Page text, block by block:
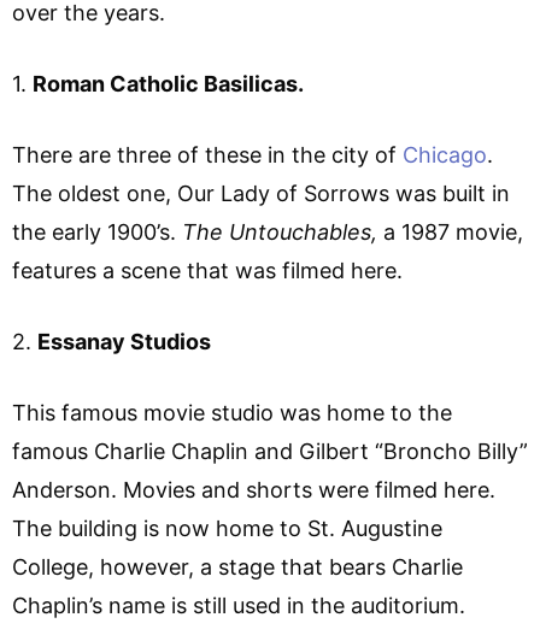
over the years.
1. Roman Catholic Basilicas.
There are three of these in the city of Chicago.
The oldest one, Our Lady of Sorrows was built in
the early 1900’s. The Untouchables, a 1987 movie,
features a scene that was filmed here.
2. Essanay Studios
This famous movie studio was home to the
famous Charlie Chaplin and Gilbert “Broncho Billy”
Anderson. Movies and shorts were filmed here.
The building is now home to St. Augustine
College, however, a stage that bears Charlie
Chaplin’s name is still used in the auditorium.